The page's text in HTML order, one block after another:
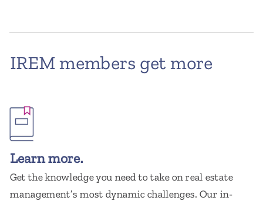
IREM members get more
Learn more.
Get the knowledge you need to take on real estate
management’s most dynamic challenges. Our in-